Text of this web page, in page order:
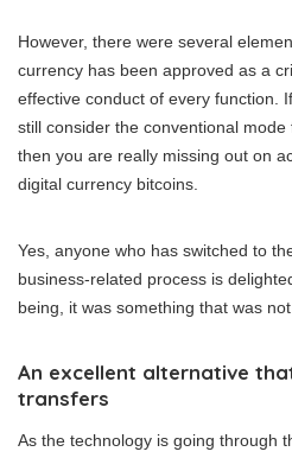
However, there were several
currency has been approved as a
effective conduct of every function.
still consider the conventional mode
then you are really missing out on
digital currency bitcoins.
Yes, anyone who has switched to
business-related process is
being, it was something that was
An excellent alternative
transfers
As the technology is going through